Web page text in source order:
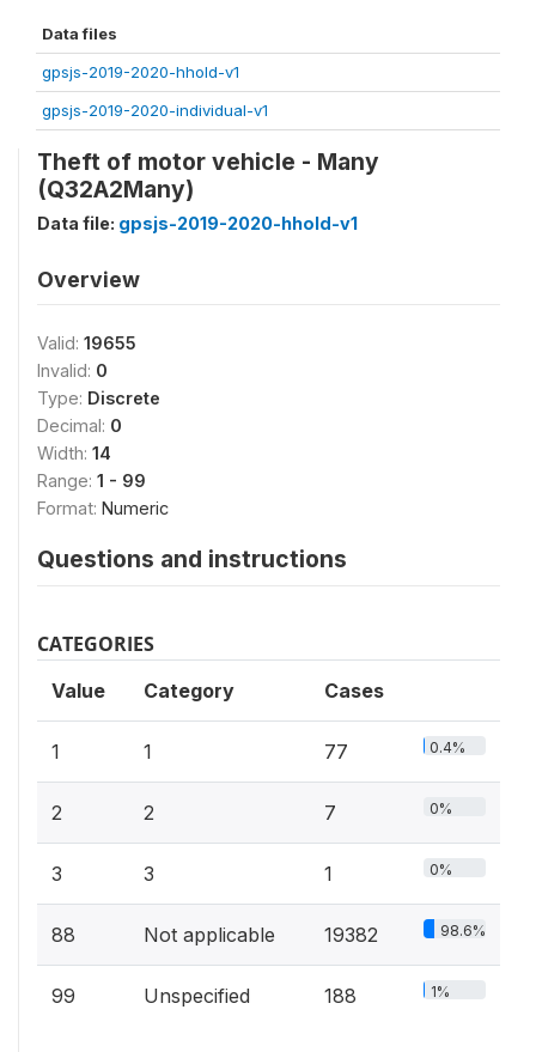
Data files
gpsjs-2019-2020-hhold-v1
gpsjs-2019-2020-individual-v1
Theft of motor vehicle - Many
(Q32A2Many)
Data file: gpsjs-2019-2020-hhold-v1
Overview
Valid: 19655
Invalid: 0
Type: Discrete
Decimal: 0
Width: 14
Range: 1 - 99
Format: Numeric
Questions and instructions
CATEGORIES
Value Category Cases
1 1 77 0.4%
2 2 7 0%
3 3 1 0%
88 Not applicable 19382 98.6%
99 Unspecified 188 1%